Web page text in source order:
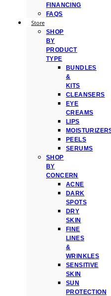
FINANCING
FAQS
Store
SHOP
BY
PRODUCT
TYPE
BUNDLES
&
KITS
CLEANSERS
EYE
CREAMS
LIPS
PEELS
SERUMS
SHOP
BY
CONCERN
ACNE
DARK
SPOTS
DRY
SKIN
FINE
LINES
&
WRINKLES
SENSITIVE
SKIN
SUN
PROTECTION